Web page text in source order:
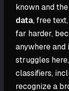
known and
data, free
far harder,
anywhere and
struggles
classifiers,
recognize a